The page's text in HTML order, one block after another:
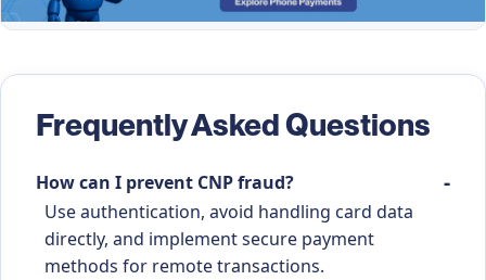
Frequently Asked Questions
How can I prevent CNP fraud?
Use authentication, avoid handling card data
directly, and implement secure payment
methods for remote transactions.